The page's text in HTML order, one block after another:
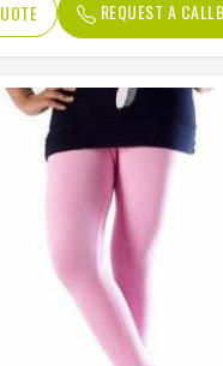
REQUEST A